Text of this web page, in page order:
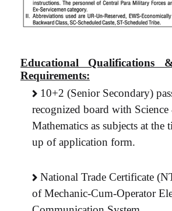
Educational Qualifications
Requirements:
10+2 (Senior Secondary)
recognized board with
Mathematics as subjects at
up of application form.
National Trade Certificate
of Mechanic-Cum-Operator